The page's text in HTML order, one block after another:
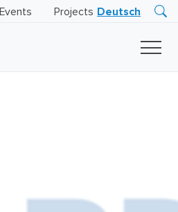
Events Projects Deutsch